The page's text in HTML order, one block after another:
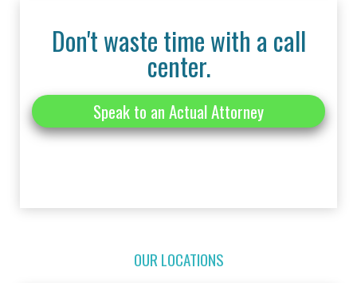
Don't waste time with a call
center.
Speak to an Actual Attorney
OUR LOCATIONS